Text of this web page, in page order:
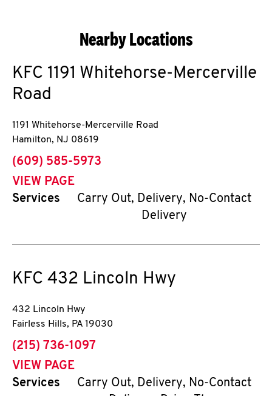
Nearby Locations
KFC 1191 Whitehorse-Mercerville
Road
1191 Whitehorse-Mercerville Road
Hamilton, NJ 08619
phone
(609) 585-5973
VIEW PAGE
Services
Carry Out, Delivery, No-Contact
Delivery
KFC 432 Lincoln Hwy
432 Lincoln Hwy
Fairless Hills, PA 19030
phone
(215) 736-1097
VIEW PAGE
Services
Carry Out, Delivery, No-Contact